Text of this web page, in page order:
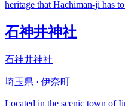
heritage that Hachiman-ji has
石神井神社
石神井神社
埼玉県 · 伊奈町
Located in the scenic town of